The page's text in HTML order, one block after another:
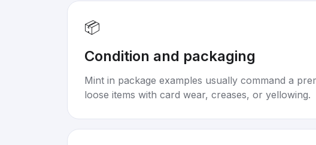
📦
Condition and packaging
Mint in package examples usually command a
loose items with card wear, creases, or yellowing.